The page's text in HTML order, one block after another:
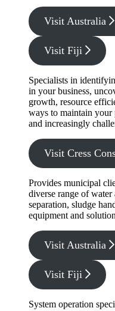
Visit Australia
Visit Fiji
Specialists in
in your business,
growth, resource
ways to maintain
and increasingly
Visit Cress
Provides municipal
diverse range of
separation, sludge
equipment and
Visit Australia
Visit Fiji
System operation